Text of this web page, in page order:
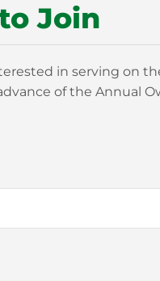
Join
in serving on
of the Annual